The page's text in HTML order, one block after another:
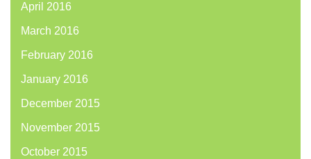
April 2016
March 2016
February 2016
January 2016
December 2015
November 2015
October 2015